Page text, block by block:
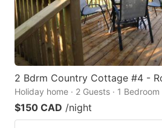
2 Bdrm Country Cottage #4 -
Holiday home · 2 Guests · 1 Bedroom
$150 CAD /night